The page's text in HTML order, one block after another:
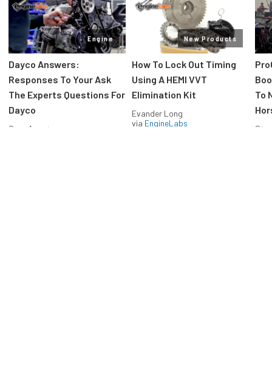
Engine
Dayco Answers:
Responses To Your Ask
The Experts Questions For
Dayco
Greg Acosta
New Products
How To Lock Out Timing
Using A HEMI VVT
Elimination Kit
Evander Long
via EngineLabs
To